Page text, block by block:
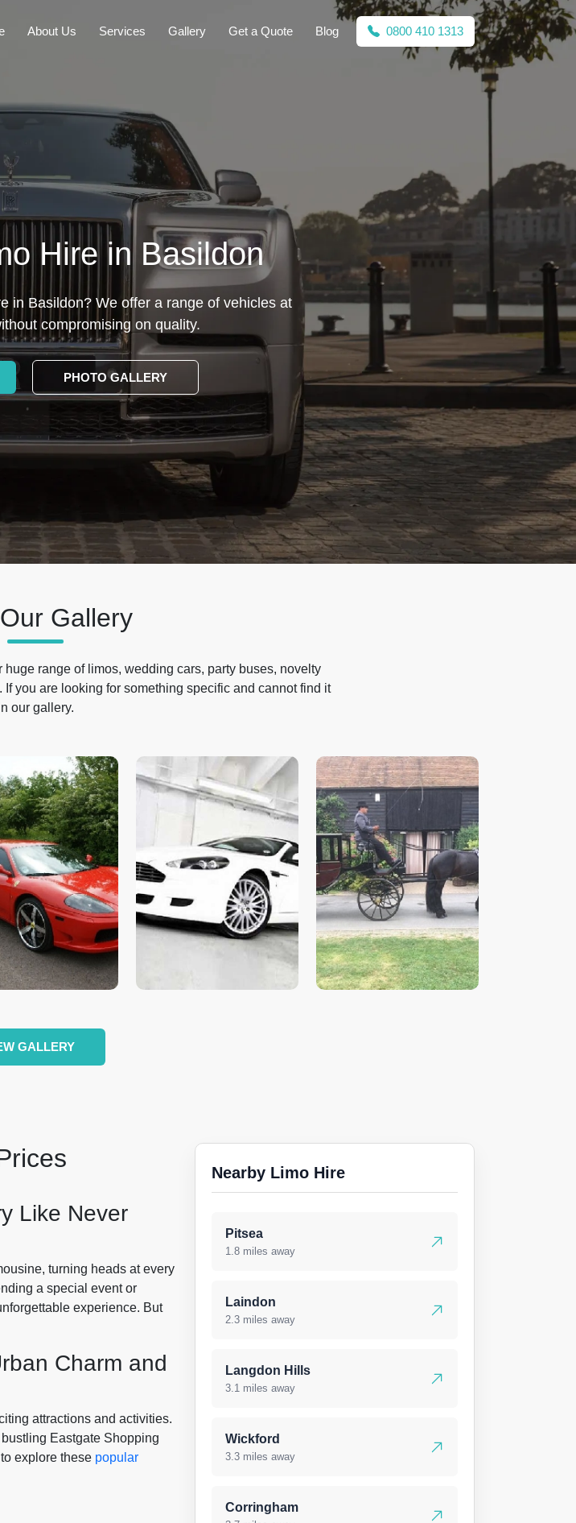
About Us Services Gallery Get a Quote Blog 0800 410 1313
Hire in Basildon
in Basildon? We offer a range of vehicles at
compromising on quality.
PHOTO GALLERY
Gallery
range of limos, wedding cars, party buses, novelty
you are looking for something specific and cannot find it
our gallery.
GALLERY
Like Never
turning heads at every
a special event or
experience. But
Charm and
attractions and activities.
Eastgate Shopping
explore these popular
Nearby Limo Hire
Pitsea
1.8 miles away
Laindon
2.3 miles away
Langdon Hills
3.1 miles away
Wickford
3.3 miles away
Corringham